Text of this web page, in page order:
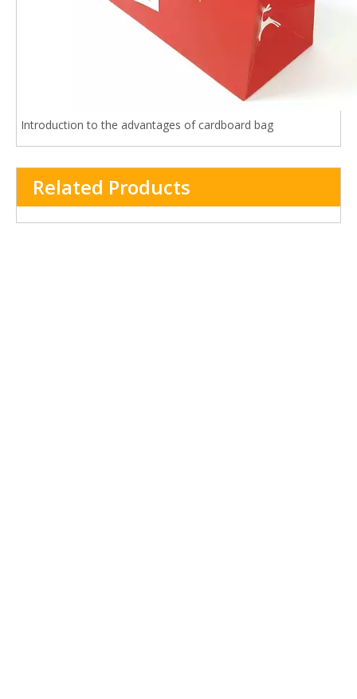
Introduction to the advantages of cardboard bag
Related Products